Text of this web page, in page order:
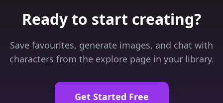
Ready to start creating?
Save favourites, generate images, and chat with
characters from the explore page in your library.
Get Started Free